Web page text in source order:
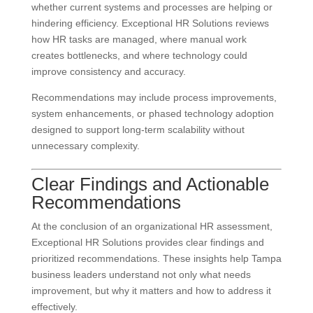
whether current systems and processes are helping or
hindering efficiency. Exceptional HR Solutions reviews
how HR tasks are managed, where manual work
creates bottlenecks, and where technology could
improve consistency and accuracy.
Recommendations may include process improvements,
system enhancements, or phased technology adoption
designed to support long-term scalability without
unnecessary complexity.
Clear Findings and Actionable
Recommendations
At the conclusion of an organizational HR assessment,
Exceptional HR Solutions provides clear findings and
prioritized recommendations. These insights help Tampa
business leaders understand not only what needs
improvement, but why it matters and how to address it
effectively.